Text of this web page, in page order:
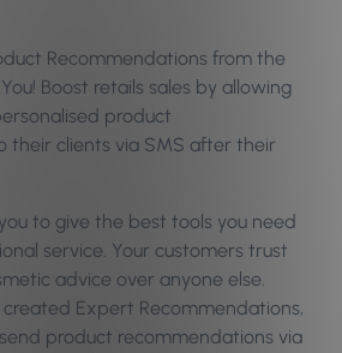
Recommendations from the
Boost retails sales by allowing
product
their clients via SMS after their
to give the best tools you need
service. Your customers trust
advice over anyone else.
created Expert Recommendations,
product recommendations via